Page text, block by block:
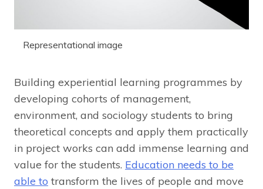
Representational image
Building experiential learning programmes by
developing cohorts of management,
environment, and sociology students to bring
theoretical concepts and apply them practically
in project works can add immense learning and
value for the students. Education needs to be
able to transform the lives of people and move